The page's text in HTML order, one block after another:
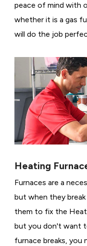
peace of mind with
whether it is a gas
will do the job
Heating
Furnaces are a
but when they break
them to fix the
but you don't want
furnace breaks, you